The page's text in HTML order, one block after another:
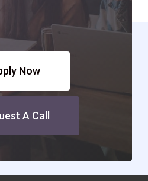
Now
A Call